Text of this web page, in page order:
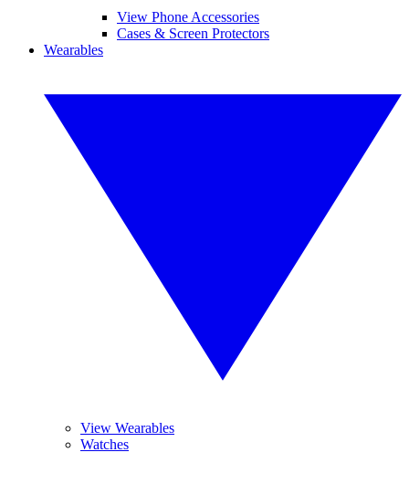
View Phone Accessories
Cases & Screen Protectors
Wearables
View Wearables
Watches